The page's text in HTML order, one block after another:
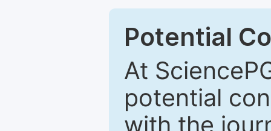
Potential
At
potential
with the